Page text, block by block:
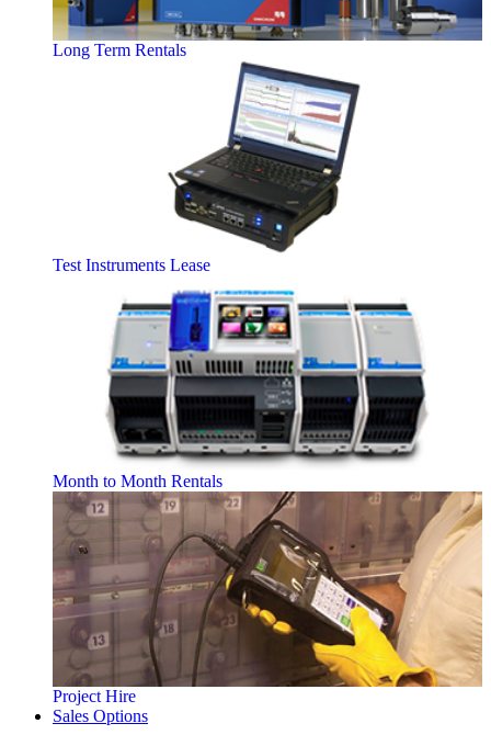
Long Term Rentals
Test Instruments Lease
Month to Month Rentals
Project Hire
Sales Options